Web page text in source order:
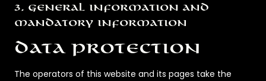
3. General information and
mandatory information
Data protection
The operators of this website and its pages take the